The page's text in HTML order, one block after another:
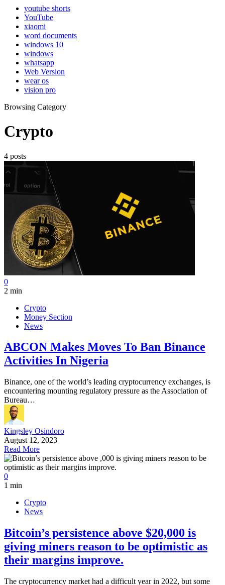
youtube shorts
YouTube
xiaomi
word documents
windows 10
windows
whatsapp
Web Version
wear os
vision pro
Browsing Category
Crypto
4 posts
0
2 min
Crypto
Money Section
News
ABCON Makes Moves To Ban Binance
Activities In Nigeria
Binance, one of the world’s leading cryptocurrency exchanges, is
encountering mounting regulatory pressure as the Association of
Bureau…
Kingsley Osindoro
August 12, 2023
Read More
0
1 min
Crypto
News
Bitcoin’s persistence above $20,000 is
giving miners reason to be optimistic as
their margins improve.
The cryptocurrency market had a difficult year in 2022, but some